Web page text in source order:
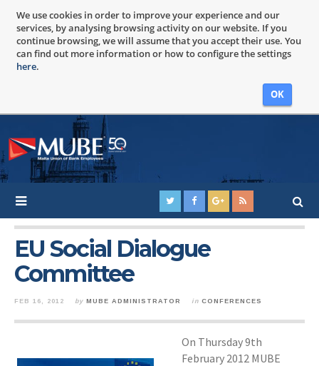
We use cookies in order to improve your experience and our
services, by analysing browsing activity on our website. If you
continue browsing, we will assume that you accept their use. You
can find out more information or how to configure the settings
here.
OK
EU Social Dialogue
Committee
FEB 16, 2012 by MUBE ADMINISTRATOR in CONFERENCES
On Thursday 9th
February 2012 MUBE